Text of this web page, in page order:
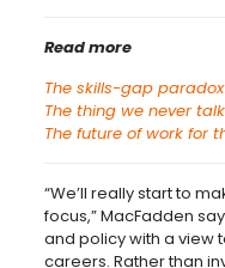
Read more
The skills-gap paradox
The thing we never
The future of work for
“We’ll really start to
focus,” MacFadden
and policy with a view
careers. Rather than